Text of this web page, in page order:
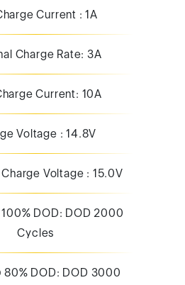
Current : 1A
Charge Rate: 3A
Current: 10A
Voltage : 14.8V
Voltage : 15.0V
DOD: DOD 2000
Cycles
80% DOD: DOD 3000